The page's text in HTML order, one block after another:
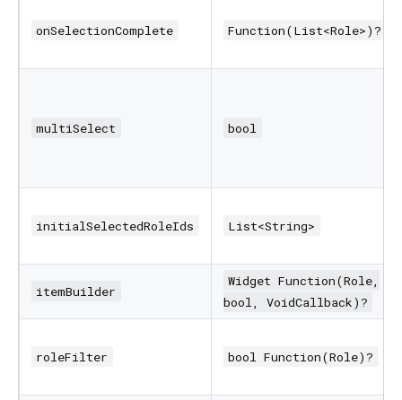
onSelectionComplete Function(List<Role>)?
multiSelect bool
initialSelectedRoleIds List<String>
itemBuilder
Widget Function(Role,
bool, VoidCallback)?
roleFilter bool Function(Role)?